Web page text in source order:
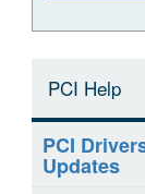
PCI Help
PCI
Updates